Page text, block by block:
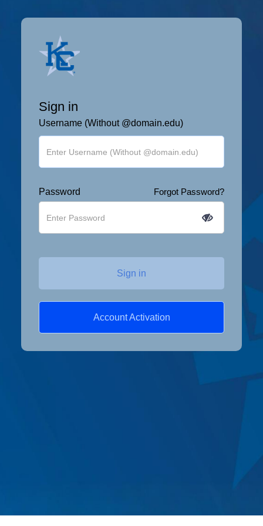
Sign in
Username (Without @domain.edu)
Password Forgot Password?
Sign in
Account Activation